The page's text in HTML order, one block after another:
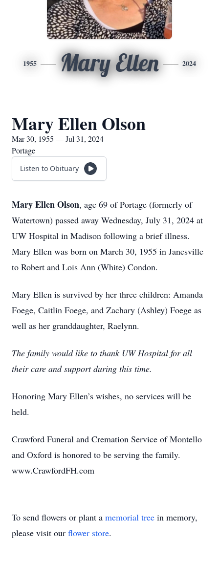
1955 Mary Ellen 2024
Mary Ellen Olson
Mar 30, 1955 — Jul 31, 2024
Portage
Listen to Obituary
Mary Ellen Olson, age 69 of Portage (formerly of
Watertown) passed away Wednesday, July 31, 2024 at
UW Hospital in Madison following a brief illness.
Mary Ellen was born on March 30, 1955 in Janesville
to Robert and Lois Ann (White) Condon.
Mary Ellen is survived by her three children: Amanda
Foege, Caitlin Foege, and Zachary (Ashley) Foege as
well as her granddaughter, Raelynn.
The family would like to thank UW Hospital for all
their care and support during this time.
Honoring Mary Ellen’s wishes, no services will be
held.
Crawford Funeral and Cremation Service of Montello
and Oxford is honored to be serving the family.
www.CrawfordFH.com
To send flowers or plant a memorial tree in memory,
please visit our flower store.